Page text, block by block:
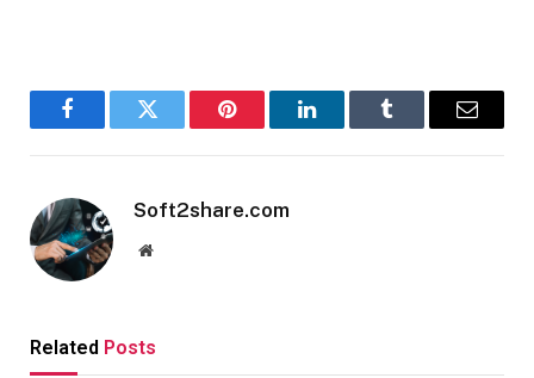
FacebookTwitter Pinterest LinkedInTumblr Email
Soft2share.com
Website
Related Posts